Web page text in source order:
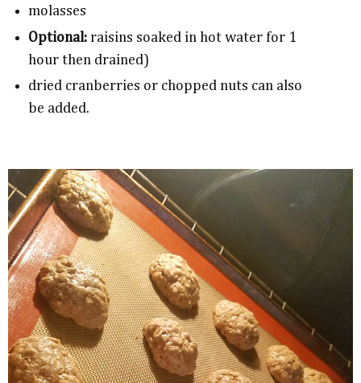
molasses
Optional: raisins soaked in hot water for 1
hour then drained)
dried cranberries or chopped nuts can also
be added.